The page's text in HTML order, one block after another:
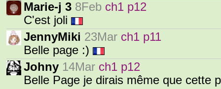
Marie-j 3 8Feb ch1 p12
C'est joli
JennyMiki 23Mar ch1 p11
Belle page :)
Johny 14Mar ch1 p12
Belle Page je dirais même que cette